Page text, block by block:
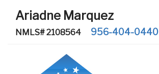
Ariadne Marquez
NMLS# 2108564 956-404-0440